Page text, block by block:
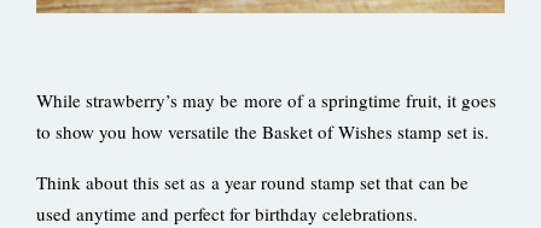
While strawberry’s may be more of a springtime fruit, it goes
to show you how versatile the Basket of Wishes stamp set is.
Think about this set as a year round stamp set that can be
used anytime and perfect for birthday celebrations.